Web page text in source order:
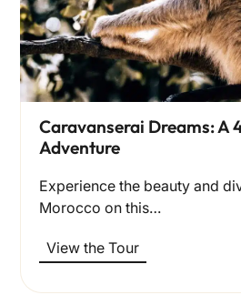
Caravanserai Dreams: A
Adventure
Experience the beauty and
Morocco on this…
View the Tour